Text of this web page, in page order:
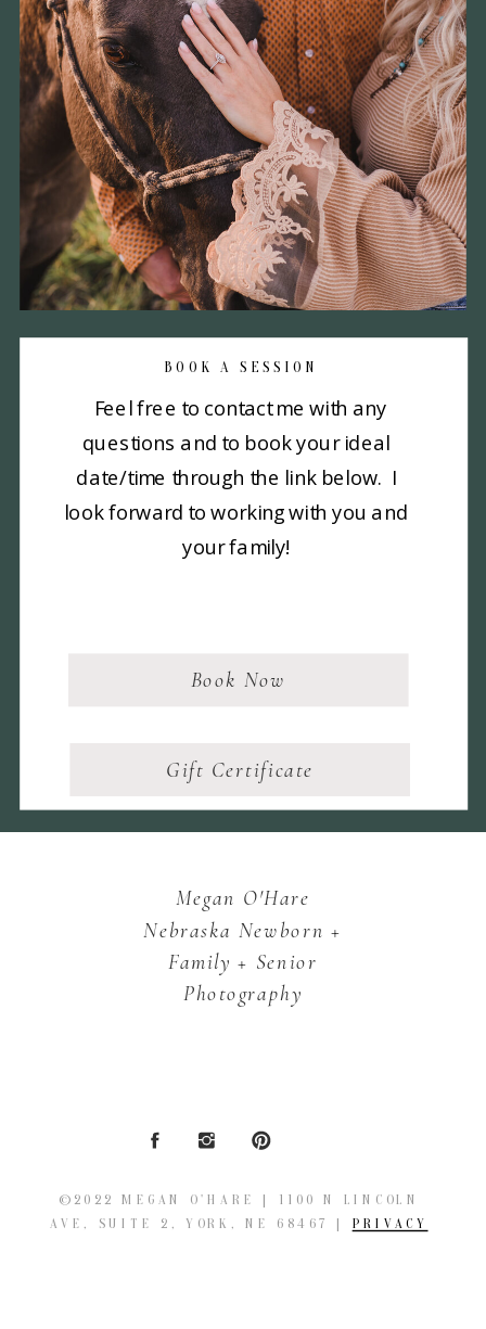
BOOK A SESSION
Feel free to contact me with any
questions and to book your ideal
date/time through the link below. I
look forward to working with you and
your family!
Book Now
Gift Certificate
©2022 MEGAN O'HARE | 1100 N LINCOLN
AVE, SUITE 2, YORK, NE 68467 | PRIVACY
Megan O'Hare
Nebraska Newborn +
Family + Senior
Photography